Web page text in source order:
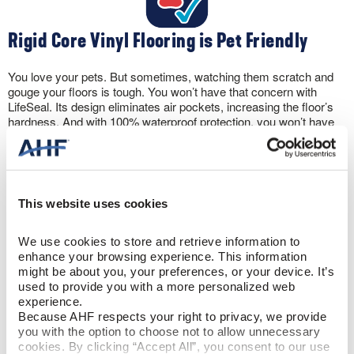
This website uses cookies
We use cookies to store and retrieve information to
enhance your browsing experience. This information
might be about you, your preferences, or your device. It’s
used to provide you with a more personalized web
experience.
Because AHF respects your right to privacy, we provide
you with the option to choose not to allow unnecessary
cookies. By clicking “Accept All”, you consent to our use
Rigid Core Vinyl Flooring is Pet Friendly
You love your pets. But sometimes, watching them scratch and
gouge your floors is tough. You won’t have that concern with
LifeSeal. Its design eliminates air pockets, increasing the floor’s
hardness. And with 100% waterproof protection, you won’t have
to panic if your pet has an accident. Rigid core vinyl floors can
take it.
Let the Sun Shine
The wear layer protects against scratching. But, rigid core vinyl
flooring also includes a UV coating to prevent discoloration from
sun exposure. Plus, the flooring won’t expand and contract like